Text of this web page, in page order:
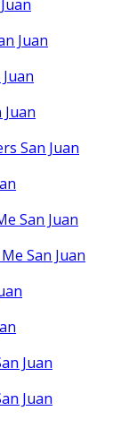
Juan
San Juan
San Juan
San Juan
Juan
Juan